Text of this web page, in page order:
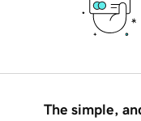
The simple,